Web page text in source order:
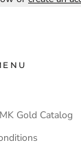
Gold Catalog